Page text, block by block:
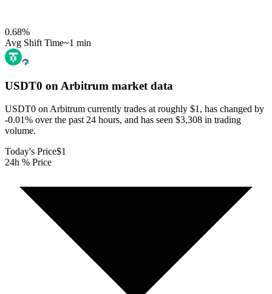
0.68%
Avg Shift Time~1 min
USDT0 on Arbitrum market data
USDT0 on Arbitrum currently trades at roughly $1, has changed by
-0.01% over the past 24 hours, and has seen $3,308 in trading
volume.
Today's Price$1
24h % Price